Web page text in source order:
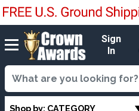
Sign
In
Shop by: CATEGORY